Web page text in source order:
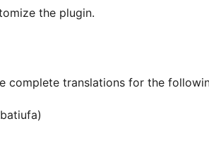
the plugin.
complete translations for the